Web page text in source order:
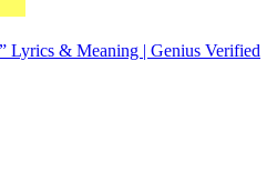
Lyrics & Meaning | Genius Verified